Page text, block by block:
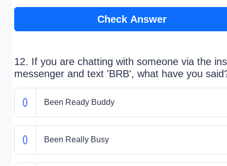
Check Answer
12. If you are chatting with someone via the
messenger and text 'BRB', what have you
Been Ready Buddy
Been Really Busy